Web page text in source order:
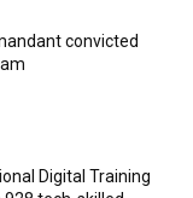
convicted
Digital Training